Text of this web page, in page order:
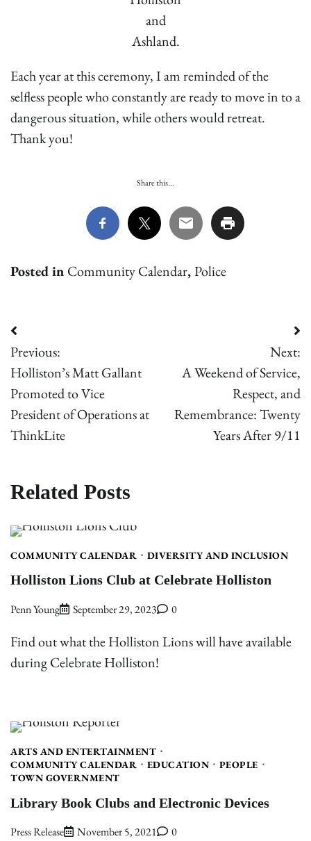
and
Ashland.
Each year at this ceremony, I am reminded of the
selfless people who constantly are ready to move in to a
dangerous situation, while others would retreat.
Thank you!
Share this...
Posted in Community Calendar,Police
Post
navigation
Previous:
Holliston’s Matt Gallant
Promoted to Vice
President of Operations at
ThinkLite
Next:
A Weekend of Service,
Respect, and
Remembrance: Twenty
Years After 9/11
Related Posts
COMMUNITY CALENDAR DIVERSITY AND INCLUSION
Holliston Lions Club at Celebrate Holliston
Penn Young September 29, 2023 0
Find out what the Holliston Lions will have available
during Celebrate Holliston!
ARTS AND ENTERTAINMENT
COMMUNITY CALENDAR
EDUCATION
PEOPLE
TOWN GOVERNMENT
Library Book Clubs and Electronic Devices
Press Release November 5, 2021 0